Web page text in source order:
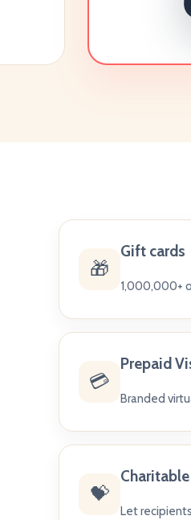
🎁
Gift cards
1,000,000+
💳
Prepaid
Branded
💝
Let